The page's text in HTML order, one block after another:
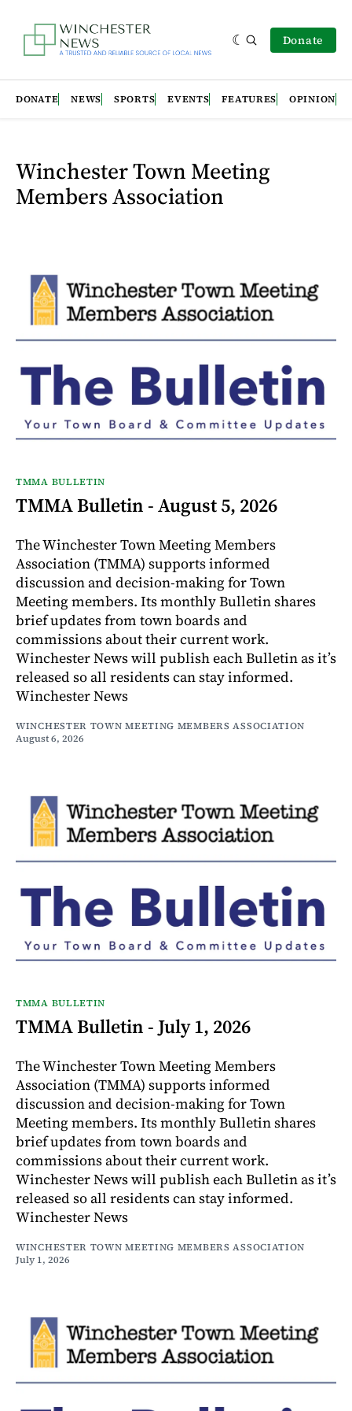
Donate
DONATE NEWS SPORTS EVENTS FEATURES OPINION
Winchester Town Meeting
Members Association
TMMA BULLETIN
TMMA Bulletin - August 5, 2026
The Winchester Town Meeting Members
Association (TMMA) supports informed
discussion and decision-making for Town
Meeting members. Its monthly Bulletin shares
brief updates from town boards and
commissions about their current work.
Winchester News will publish each Bulletin as it’s
released so all residents can stay informed.
Winchester News
WINCHESTER TOWN MEETING MEMBERS ASSOCIATION
August 6, 2026
TMMA BULLETIN
TMMA Bulletin - July 1, 2026
The Winchester Town Meeting Members
Association (TMMA) supports informed
discussion and decision-making for Town
Meeting members. Its monthly Bulletin shares
brief updates from town boards and
commissions about their current work.
Winchester News will publish each Bulletin as it’s
released so all residents can stay informed.
Winchester News
WINCHESTER TOWN MEETING MEMBERS ASSOCIATION
July 1, 2026